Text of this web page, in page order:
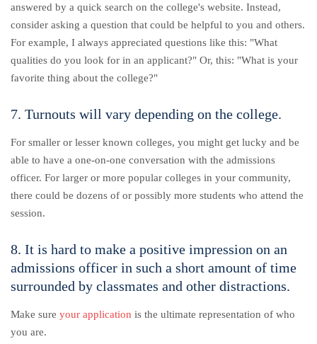
answered by a quick search on the college's website. Instead,
consider asking a question that could be helpful to you and others.
For example, I always appreciated questions like this: "What
qualities do you look for in an applicant?" Or, this: "What is your
favorite thing about the college?"
7. Turnouts will vary depending on the college.
For smaller or lesser known colleges, you might get lucky and be
able to have a one-on-one conversation with the admissions
officer. For larger or more popular colleges in your community,
there could be dozens of or possibly more students who attend the
session.
8. It is hard to make a positive impression on an
admissions officer in such a short amount of time
surrounded by classmates and other distractions.
Make sure your application is the ultimate representation of who
you are.